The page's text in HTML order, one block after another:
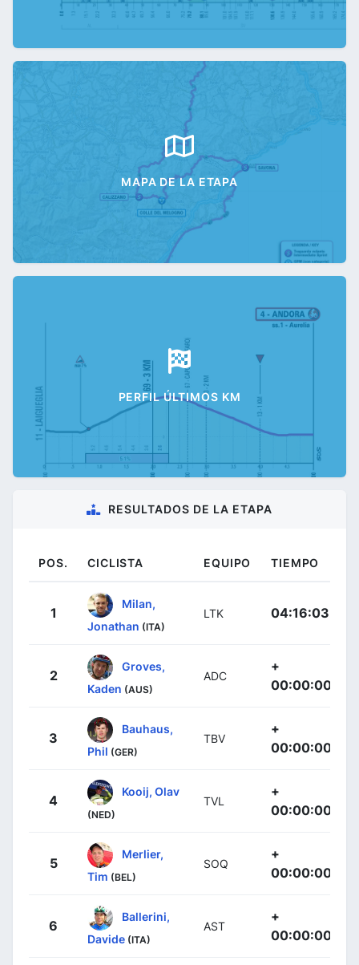
MAPA DE LA ETAPA
PERFIL ÚLTIMOS KM
RESULTADOS DE LA ETAPA
POS. CICLISTA EQUIPO TIEMPO
1
Milan,
Jonathan (ITA)
LTK 04:16:03
2
Groves,
Kaden (AUS)
ADC
+
00:00:00
3
Bauhaus,
Phil (GER)
TBV
+
00:00:00
4
Kooij, Olav
(NED)
TVL
+
00:00:00
5
Merlier,
Tim (BEL)
SOQ
+
00:00:00
6
Ballerini,
Davide (ITA)
AST
+
00:00:00